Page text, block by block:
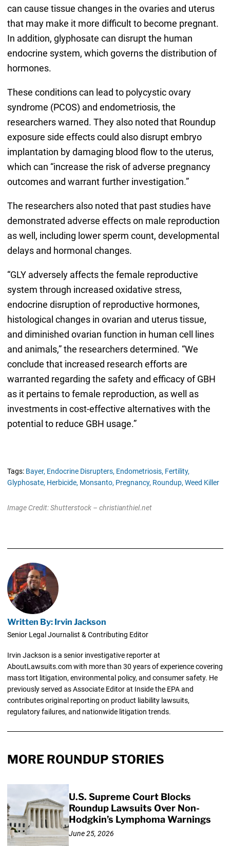
can cause tissue changes in the ovaries and uterus
that may make it more difficult to become pregnant.
In addition, glyphosate can disrupt the human
endocrine system, which governs the distribution of
hormones.
These conditions can lead to polycystic ovary
syndrome (PCOS) and endometriosis, the
researchers warned. They also noted that Roundup
exposure side effects could also disrupt embryo
implantation by damaging blood flow to the uterus,
which can “increase the risk of adverse pregnancy
outcomes and warrant further investigation.”
The researchers also noted that past studies have
demonstrated adverse effects on male reproduction
as well, including lower sperm count, developmental
delays and hormonal changes.
“GLY adversely affects the female reproductive
system through increased oxidative stress,
endocrine disruption of reproductive hormones,
histological changes in ovarian and uterus tissue,
and diminished ovarian function in human cell lines
and animals,” the researchers determined. “We
conclude that increased research efforts are
warranted regarding the safety and efficacy of GBH
as it pertains to female reproduction, as well as
investments in cost-effective alternatives with the
potential to reduce GBH usage.”
Tags: Bayer, Endocrine Disrupters, Endometriosis, Fertility,
Glyphosate, Herbicide, Monsanto, Pregnancy, Roundup, Weed Killer
Image Credit: Shutterstock – christianthiel.net
Written By: Irvin Jackson
Senior Legal Journalist & Contributing Editor
Irvin Jackson is a senior investigative reporter at
AboutLawsuits.com with more than 30 years of experience covering
mass tort litigation, environmental policy, and consumer safety. He
previously served as Associate Editor at Inside the EPA and
contributes original reporting on product liability lawsuits,
regulatory failures, and nationwide litigation trends.
MORE ROUNDUP STORIES
U.S. Supreme Court Blocks
Roundup Lawsuits Over Non-
Hodgkin’s Lymphoma Warnings
June 25, 2026